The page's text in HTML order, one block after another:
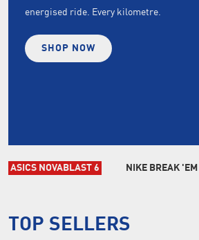
energised ride. Every kilometre.
SHOP NOW
ASICS NOVABLAST 6 NIKE BREAK
TOP SELLERS